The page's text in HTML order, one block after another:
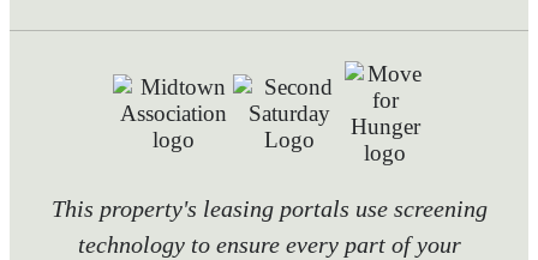
This property's leasing portals use screening
technology to ensure every part of your